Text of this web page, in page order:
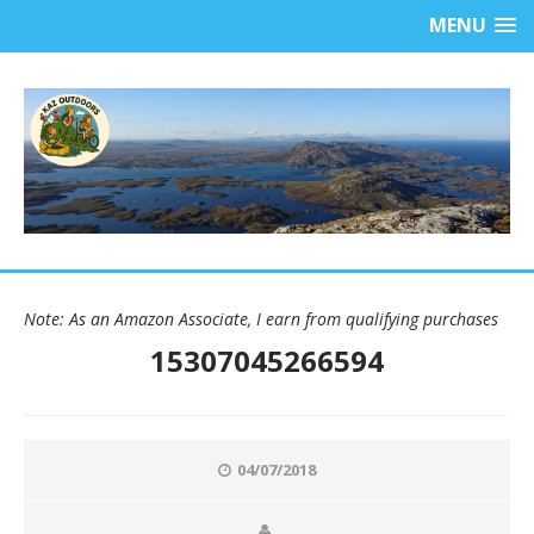
MENU
Note: As an Amazon Associate, I earn from qualifying purchases
15307045266594
04/07/2018